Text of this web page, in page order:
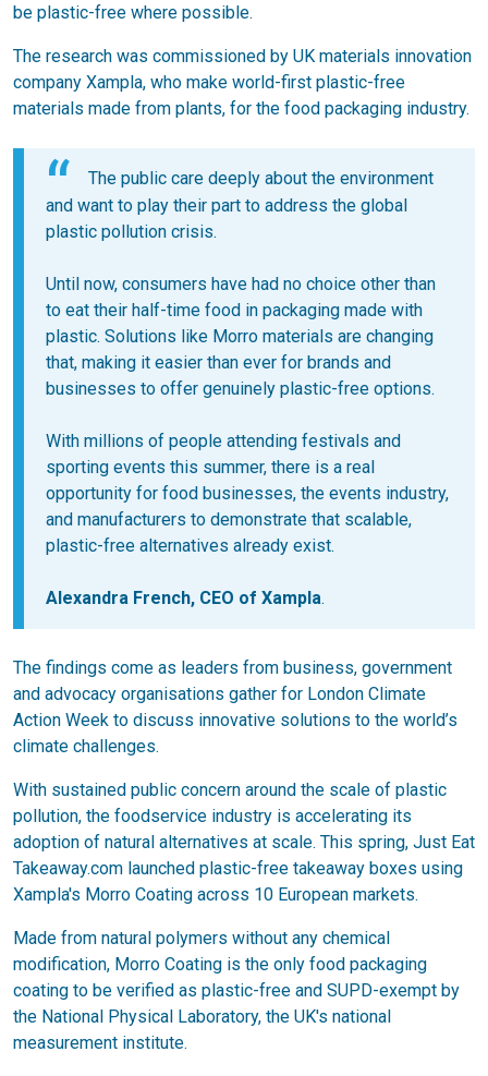
be plastic-free where possible.
The research was commissioned by UK materials innovation
company Xampla, who make world-first plastic-free
materials made from plants, for the food packaging industry.
The public care deeply about the environment
and want to play their part to address the global
plastic pollution crisis.
Until now, consumers have had no choice other than
to eat their half-time food in packaging made with
plastic. Solutions like Morro materials are changing
that, making it easier than ever for brands and
businesses to offer genuinely plastic-free options.
With millions of people attending festivals and
sporting events this summer, there is a real
opportunity for food businesses, the events industry,
and manufacturers to demonstrate that scalable,
plastic-free alternatives already exist.
Alexandra French, CEO of Xampla.
The findings come as leaders from business, government
and advocacy organisations gather for London Climate
Action Week to discuss innovative solutions to the world’s
climate challenges.
With sustained public concern around the scale of plastic
pollution, the foodservice industry is accelerating its
adoption of natural alternatives at scale. This spring, Just Eat
Takeaway.com launched plastic-free takeaway boxes using
Xampla's Morro Coating across 10 European markets.
Made from natural polymers without any chemical
modification, Morro Coating is the only food packaging
coating to be verified as plastic-free and SUPD-exempt by
the National Physical Laboratory, the UK's national
measurement institute.